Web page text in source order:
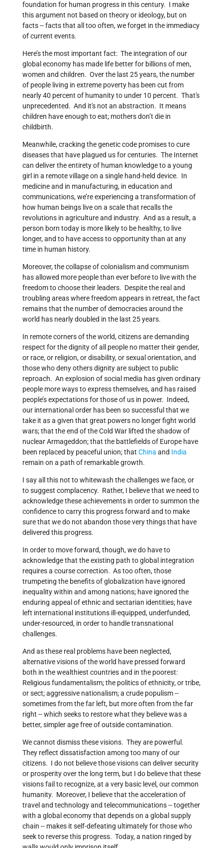
foundation for human progress in this century. I make
this argument not based on theory or ideology, but on
facts -- facts that all too often, we forget in the immediacy
of current events.
Here’s the most important fact: The integration of our
global economy has made life better for billions of men,
women and children. Over the last 25 years, the number
of people living in extreme poverty has been cut from
nearly 40 percent of humanity to under 10 percent. That's
unprecedented. And it's not an abstraction. It means
children have enough to eat; mothers don’t die in
childbirth.
Meanwhile, cracking the genetic code promises to cure
diseases that have plagued us for centuries. The Internet
can deliver the entirety of human knowledge to a young
girl in a remote village on a single hand-held device. In
medicine and in manufacturing, in education and
communications, we’re experiencing a transformation of
how human beings live on a scale that recalls the
revolutions in agriculture and industry. And as a result, a
person born today is more likely to be healthy, to live
longer, and to have access to opportunity than at any
time in human history.
Moreover, the collapse of colonialism and communism
has allowed more people than ever before to live with the
freedom to choose their leaders. Despite the real and
troubling areas where freedom appears in retreat, the fact
remains that the number of democracies around the
world has nearly doubled in the last 25 years.
In remote corners of the world, citizens are demanding
respect for the dignity of all people no matter their gender,
or race, or religion, or disability, or sexual orientation, and
those who deny others dignity are subject to public
reproach. An explosion of social media has given ordinary
people more ways to express themselves, and has raised
people’s expectations for those of us in power. Indeed,
our international order has been so successful that we
take it as a given that great powers no longer fight world
wars; that the end of the Cold War lifted the shadow of
nuclear Armageddon; that the battlefields of Europe have
been replaced by peaceful union; that China and India
remain on a path of remarkable growth.
I say all this not to whitewash the challenges we face, or
to suggest complacency. Rather, I believe that we need to
acknowledge these achievements in order to summon the
confidence to carry this progress forward and to make
sure that we do not abandon those very things that have
delivered this progress.
In order to move forward, though, we do have to
acknowledge that the existing path to global integration
requires a course correction. As too often, those
trumpeting the benefits of globalization have ignored
inequality within and among nations; have ignored the
enduring appeal of ethnic and sectarian identities; have
left international institutions ill-equipped, underfunded,
under-resourced, in order to handle transnational
challenges.
And as these real problems have been neglected,
alternative visions of the world have pressed forward
both in the wealthiest countries and in the poorest:
Religious fundamentalism; the politics of ethnicity, or tribe,
or sect; aggressive nationalism; a crude populism --
sometimes from the far left, but more often from the far
right -- which seeks to restore what they believe was a
better, simpler age free of outside contamination.
We cannot dismiss these visions. They are powerful.
They reflect dissatisfaction among too many of our
citizens. I do not believe those visions can deliver security
or prosperity over the long term, but I do believe that these
visions fail to recognize, at a very basic level, our common
humanity. Moreover, I believe that the acceleration of
travel and technology and telecommunications -- together
with a global economy that depends on a global supply
chain -- makes it self-defeating ultimately for those who
seek to reverse this progress. Today, a nation ringed by